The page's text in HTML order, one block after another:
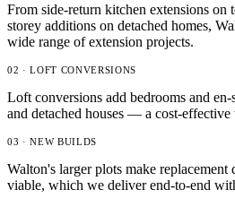
From side-return kitchen extensions on
storey additions on detached homes,
wide range of extension projects.
02 · LOFT CONVERSIONS
Loft conversions add bedrooms and en-
and detached houses — a cost-
03 · NEW BUILDS
Walton's larger plots make
viable, which we deliver end-to-end